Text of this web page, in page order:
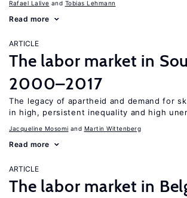
Rafael Lalive Tobias Lehmann
Read more
ARTICLE
The labor market in
2000–2017
The legacy of apartheid and demand for
in high, persistent inequality and high
Jacqueline Mosomi Martin Wittenberg
Read more
ARTICLE
The labor market in